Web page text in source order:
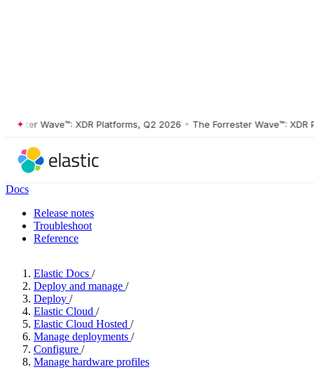
Wave™: XDR Platforms, Q2 2026 • The Forrester Wave™: XDR
Docs
Release notes
Troubleshoot
Reference
Elastic Docs /
Deploy and manage /
Deploy /
Elastic Cloud /
Elastic Cloud Hosted /
Manage deployments /
Configure /
Manage hardware profiles